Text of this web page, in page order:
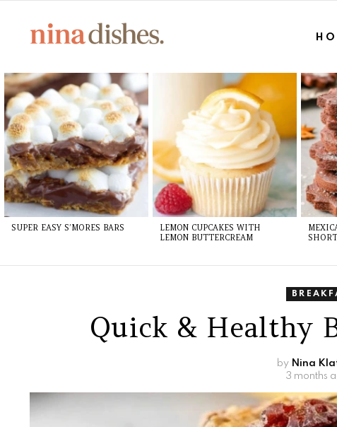
LATEST
STORIES
SUPER EASY S’MORES BARS
LEMON CUPCAKES WITH
LEMON BUTTERCREAM
Quick & Healthy
by Nina
3 months